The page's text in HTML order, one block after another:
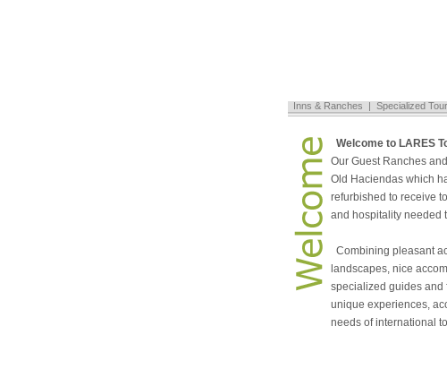
Inns & Ranches | Specialized
Welcome to LARES
Our Guest Ranches
Old Haciendas which
refurbished to receive
and hospitality needed
Combining pleasant
landscapes, nice
specialized guides and
unique experiences,
needs of international